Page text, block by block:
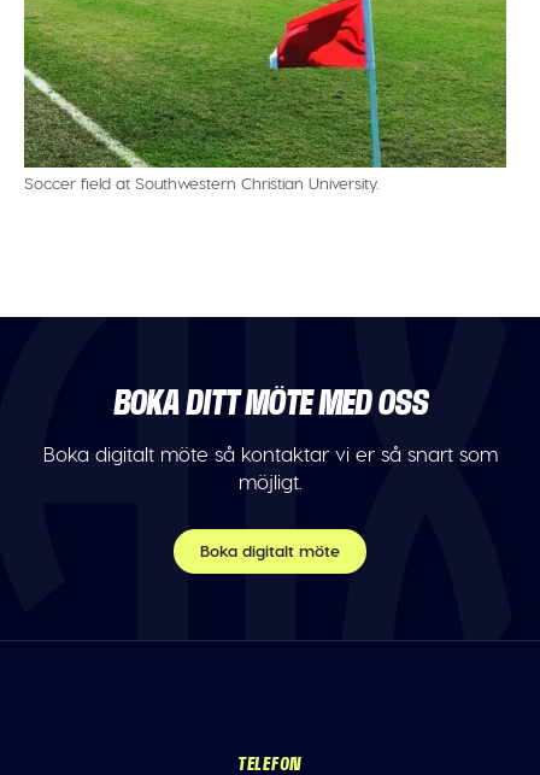
Soccer field at Southwestern Christian University.
BOKA DITT MÖTE MED OSS
Boka digitalt möte så kontaktar vi er så snart som
möjligt.
Boka digitalt möte
TELEFON